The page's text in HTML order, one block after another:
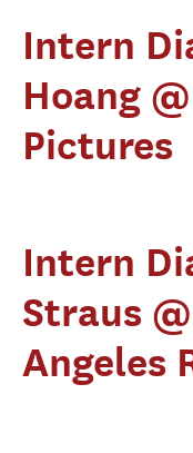
Intern
Hoang
Pictures
Intern
Straus
Angeles